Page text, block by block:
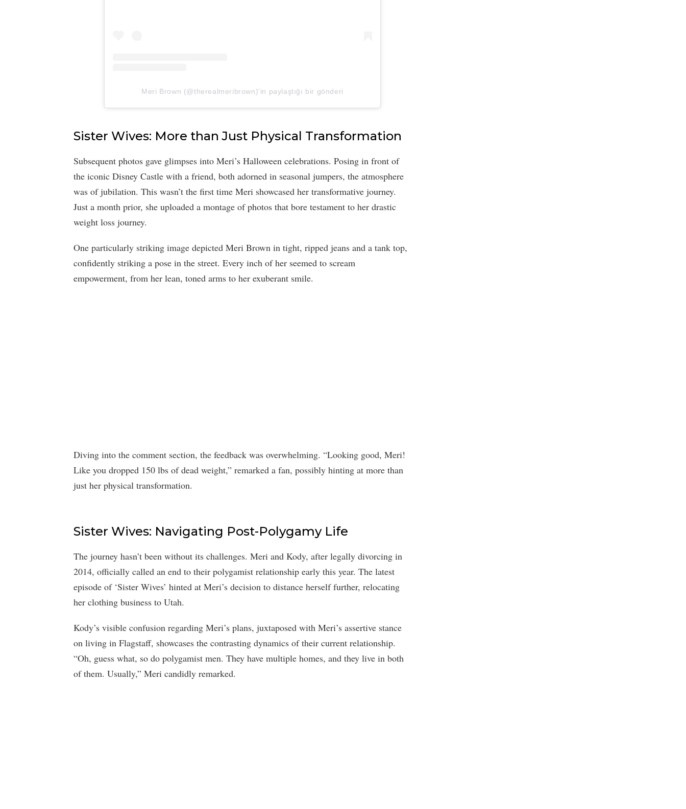
Meri Brown (@therealmeribrown)'in paylaştığı bir gönderi
Sister Wives: More than Just Physical Transformation
Subsequent photos gave glimpses into Meri’s Halloween celebrations. Posing in front of
the iconic Disney Castle with a friend, both adorned in seasonal jumpers, the atmosphere
was of jubilation. This wasn’t the first time Meri showcased her transformative journey.
Just a month prior, she uploaded a montage of photos that bore testament to her drastic
weight loss journey.
One particularly striking image depicted Meri Brown in tight, ripped jeans and a tank top,
confidently striking a pose in the street. Every inch of her seemed to scream
empowerment, from her lean, toned arms to her exuberant smile.
Diving into the comment section, the feedback was overwhelming. “Looking good, Meri!
Like you dropped 150 lbs of dead weight,” remarked a fan, possibly hinting at more than
just her physical transformation.
Sister Wives: Navigating Post-Polygamy Life
The journey hasn’t been without its challenges. Meri and Kody, after legally divorcing in
2014, officially called an end to their polygamist relationship early this year. The latest
episode of ‘Sister Wives’ hinted at Meri’s decision to distance herself further, relocating
her clothing business to Utah.
Kody’s visible confusion regarding Meri’s plans, juxtaposed with Meri’s assertive stance
on living in Flagstaff, showcases the contrasting dynamics of their current relationship.
“Oh, guess what, so do polygamist men. They have multiple homes, and they live in both
of them. Usually,” Meri candidly remarked.